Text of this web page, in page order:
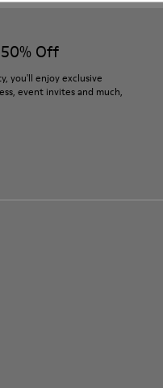
Off
you'll enjoy exclusive
event invites and much,